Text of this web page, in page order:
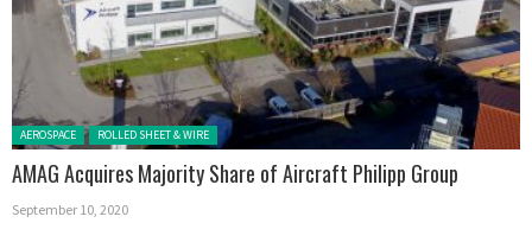
Posted in:
AEROSPACE ROLLED SHEET & WIRE
AMAG Acquires Majority Share of Aircraft Philipp Group
September 10, 2020